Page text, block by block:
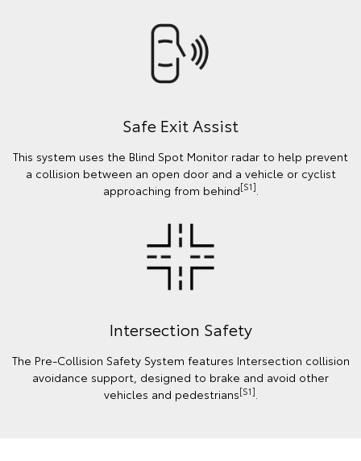
Safe Exit Assist
This system uses the Blind Spot Monitor radar to help prevent
a collision between an open door and a vehicle or cyclist
approaching from behind[S1]
Intersection Safety
The Pre-Collision Safety System features Intersection collision
avoidance support, designed to brake and avoid other
vehicles and pedestrians[S1].